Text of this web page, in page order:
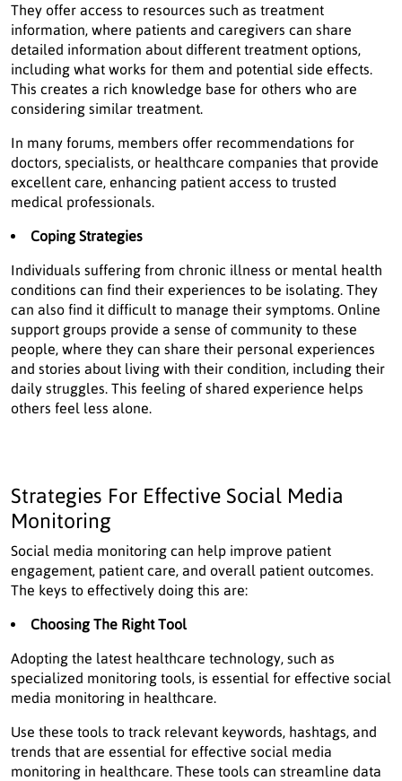
They offer access to resources such as treatment
information, where patients and caregivers can share
detailed information about different treatment options,
including what works for them and potential side effects.
This creates a rich knowledge base for others who are
considering similar treatment.
In many forums, members offer recommendations for
doctors, specialists, or healthcare companies that provide
excellent care, enhancing patient access to trusted
medical professionals.
Coping Strategies
Individuals suffering from chronic illness or mental health
conditions can find their experiences to be isolating. They
can also find it difficult to manage their symptoms. Online
support groups provide a sense of community to these
people, where they can share their personal experiences
and stories about living with their condition, including their
daily struggles. This feeling of shared experience helps
others feel less alone.
Strategies For Effective Social Media
Monitoring
Social media monitoring can help improve patient
engagement, patient care, and overall patient outcomes.
The keys to effectively doing this are:
Choosing The Right Tool
Adopting the latest healthcare technology, such as
specialized monitoring tools, is essential for effective social
media monitoring in healthcare.
Use these tools to track relevant keywords, hashtags, and
trends that are essential for effective social media
monitoring in healthcare. These tools can streamline data